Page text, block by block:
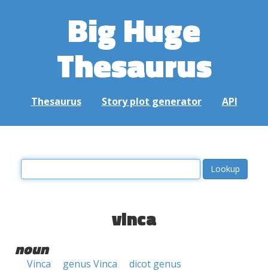
Big Huge
Thesaurus
Thesaurus Story plot generator API
vinca
noun
Vinca genus Vinca
dicot genus